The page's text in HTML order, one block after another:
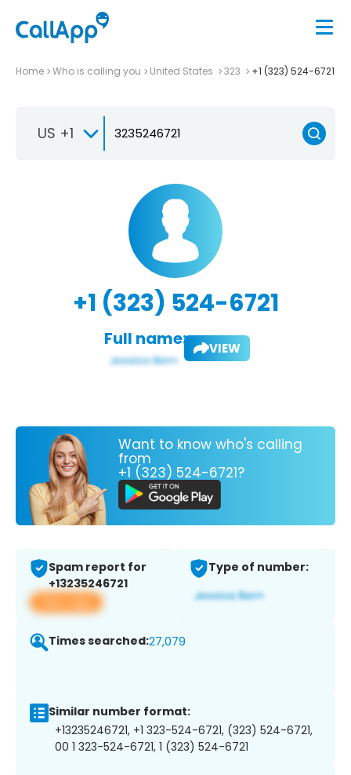
Home Who is calling you United States 323 +1 (323) 524-6721
US +1
+1 (323) 524-6721
Full name: VIEW
Want to know who's calling
from
+1 (323) 524-6721?
Spam report for
+13235246721
View app
Type of number:
Times searched:27,079
Similar number format:
+13235246721, +1 323-524-6721, (323) 524-6721,
00 1 323-524-6721, 1 (323) 524-6721